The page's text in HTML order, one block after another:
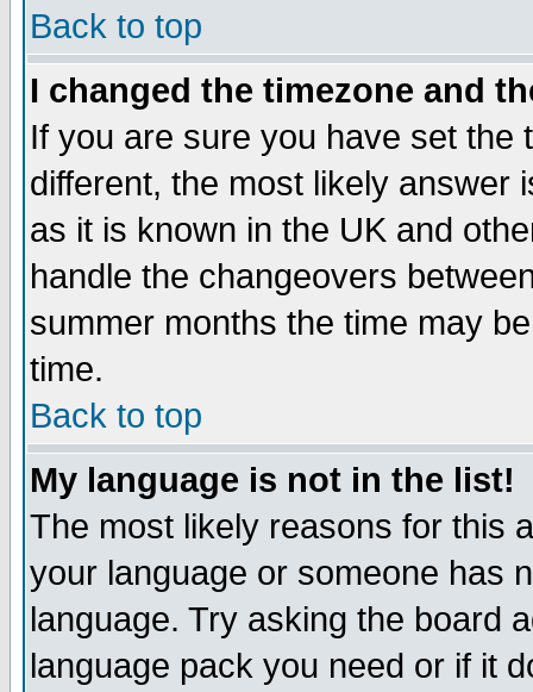
Back to top
I changed the timezone and
If you are sure you have set the
different, the most likely answer
as it is known in the UK and
handle the changeovers
summer months the time may
time.
Back to top
My language is not in the list!
The most likely reasons for this
your language or someone has
language. Try asking the board
language pack you need or if it